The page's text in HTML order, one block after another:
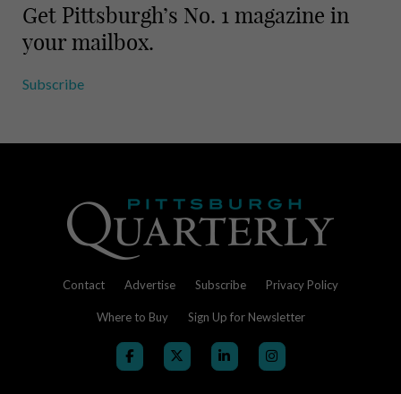
Get Pittsburgh’s No. 1 magazine in
your mailbox.
Subscribe
Contact Advertise Subscribe Privacy Policy
Where to Buy Sign Up for Newsletter